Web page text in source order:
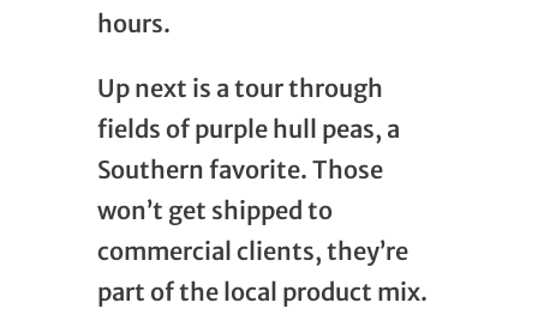
hours.
Up next is a tour through
fields of purple hull peas, a
Southern favorite. Those
won’t get shipped to
commercial clients, they’re
part of the local product mix.